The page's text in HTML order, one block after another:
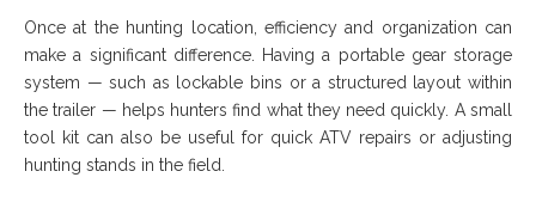
Once at the hunting location, efficiency and organization can
make a significant difference. Having a portable gear storage
system — such as lockable bins or a structured layout within
the trailer — helps hunters find what they need quickly. A small
tool kit can also be useful for quick ATV repairs or adjusting
hunting stands in the field.